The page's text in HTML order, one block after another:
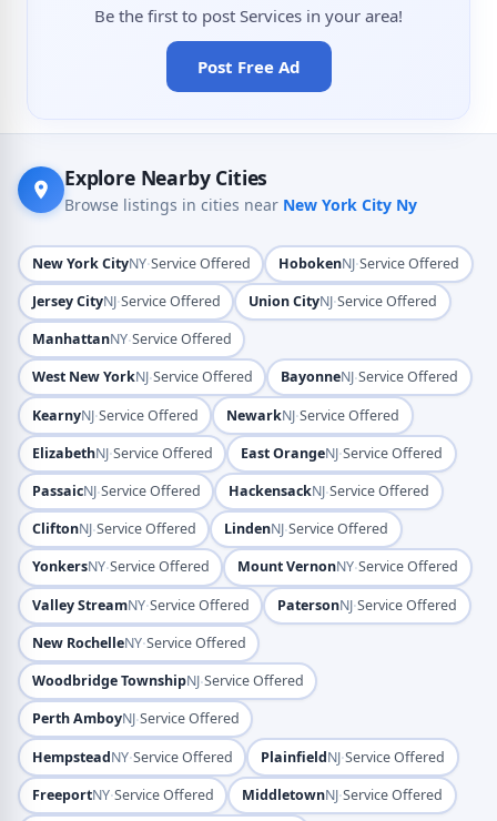
Be the first to post Services in your area!
Post Free Ad
Explore Nearby Cities
Browse listings in cities near New York City Ny
New York CityNY·Service Offered HobokenNJ·Service Offered
Jersey CityNJ·Service Offered Union CityNJ·Service Offered
ManhattanNY·Service Offered
West New YorkNJ·Service Offered BayonneNJ·Service Offered
KearnyNJ·Service Offered NewarkNJ·Service Offered
ElizabethNJ·Service Offered East OrangeNJ·Service Offered
PassaicNJ·Service Offered HackensackNJ·Service Offered
CliftonNJ·Service Offered LindenNJ·Service Offered
YonkersNY·Service Offered Mount VernonNY·Service Offered
Valley StreamNY·Service Offered PatersonNJ·Service Offered
New RochelleNY·Service Offered
Woodbridge TownshipNJ·Service Offered
Perth AmboyNJ·Service Offered
HempsteadNY·Service Offered PlainfieldNJ·Service Offered
FreeportNY·Service Offered MiddletownNJ·Service Offered